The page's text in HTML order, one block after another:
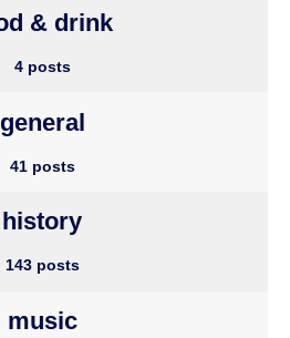
& drink
4 posts
general
41 posts
history
143 posts
music